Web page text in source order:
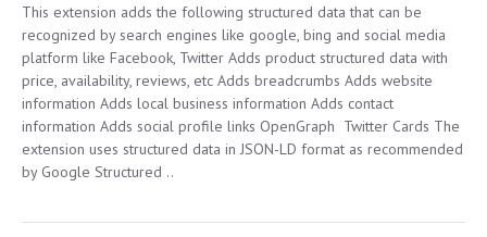
This extension adds the following structured data that can be
recognized by search engines like google, bing and social media
platform like Facebook, Twitter Adds product structured data with
price, availability, reviews, etc Adds breadcrumbs Adds website
information Adds local business information Adds contact
information Adds social profile links OpenGraph Twitter Cards The
extension uses structured data in JSON-LD format as recommended
by Google Structured ..